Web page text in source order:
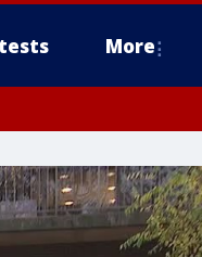
More
Montgomery County, Upper
Southeastern Burlington